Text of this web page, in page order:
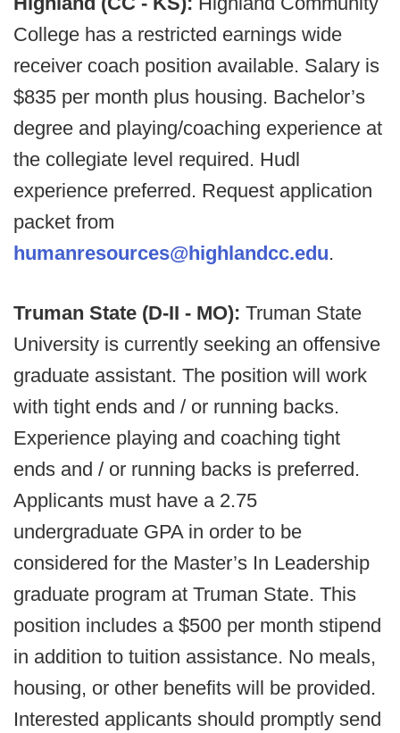
College has a restricted earnings wide
receiver coach position available. Salary is
$835 per month plus housing. Bachelor’s
degree and playing/coaching experience at
the collegiate level required. Hudl
experience preferred. Request application
packet from
humanresources@highlandcc.edu.
Truman State (D-II - MO): Truman State
University is currently seeking an offensive
graduate assistant. The position will work
with tight ends and / or running backs.
Experience playing and coaching tight
ends and / or running backs is preferred.
Applicants must have a 2.75
undergraduate GPA in order to be
considered for the Master’s In Leadership
graduate program at Truman State. This
position includes a $500 per month stipend
in addition to tuition assistance. No meals,
housing, or other benefits will be provided.
Interested applicants should promptly send